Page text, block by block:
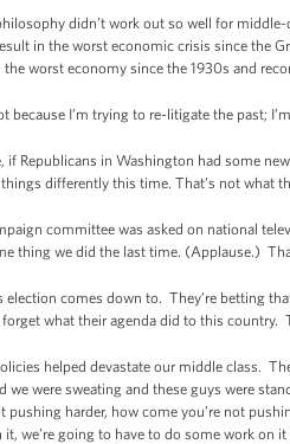
didn’t work out so well for
in the worst economic crisis since the
worst economy since the 1930s and
because I’m trying to re-litigate the past;
if Republicans in Washington had some
differently this time. That’s not what
committee was asked on national
thing we did the last time. (Applause.)
election comes down to. They’re betting
what their agenda did to this country.
helped devastate our middle class.
we were sweating and these guys were
pushing harder, how come you’re not
we’re going to have to do some work